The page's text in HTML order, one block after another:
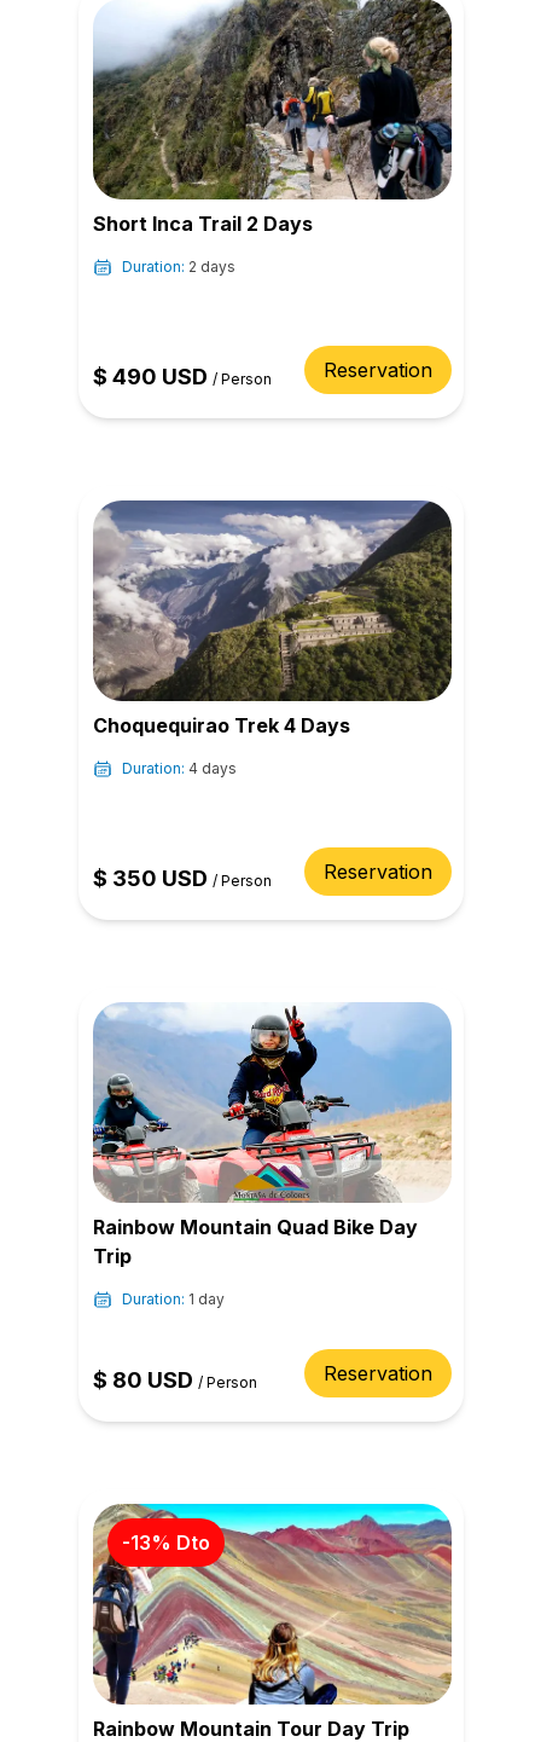
Short Inca Trail 2 Days
Duration: 2 days
$ 490 USD / Person Reservation
Choquequirao Trek 4 Days
Duration: 4 days
$ 350 USD / Person Reservation
Rainbow Mountain Quad Bike Day
Trip
Duration: 1 day
$ 80 USD / Person Reservation
-13% Dto
Rainbow Mountain Tour Day Trip